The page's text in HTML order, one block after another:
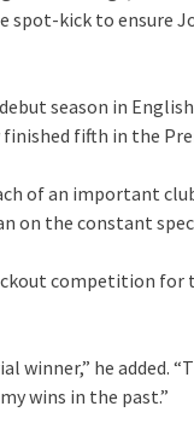
kick to ensure
season in
fifth in the
of an important
on the constant
competition
winner,” he added.
wins in the past.”